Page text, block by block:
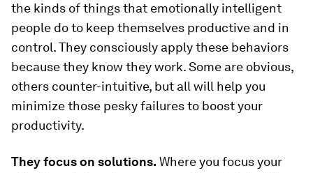
the kinds of things that emotionally intelligent
people do to keep themselves productive and in
control. They consciously apply these behaviors
because they know they work. Some are obvious,
others counter-intuitive, but all will help you
minimize those pesky failures to boost your
productivity.
They focus on solutions. Where you focus your